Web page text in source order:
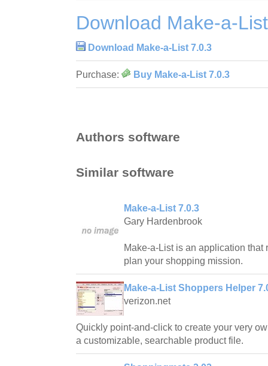
Download Make-a-
Download Make-a-List 7.0.3
Purchase: Buy Make-a-List 7.0.3
Authors software
Similar software
Make-a-List 7.0.3
Gary Hardenbrook
Make-a-List is an application that
plan your shopping mission.
Make-a-List Shoppers Helper
verizon.net
Quickly point-and-click to create your very
a customizable, searchable product file.